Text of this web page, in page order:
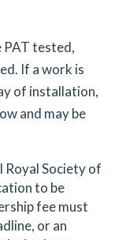
PAT tested,
If a work is
of installation,
and may be
Royal Society of
to be
fee must
or an